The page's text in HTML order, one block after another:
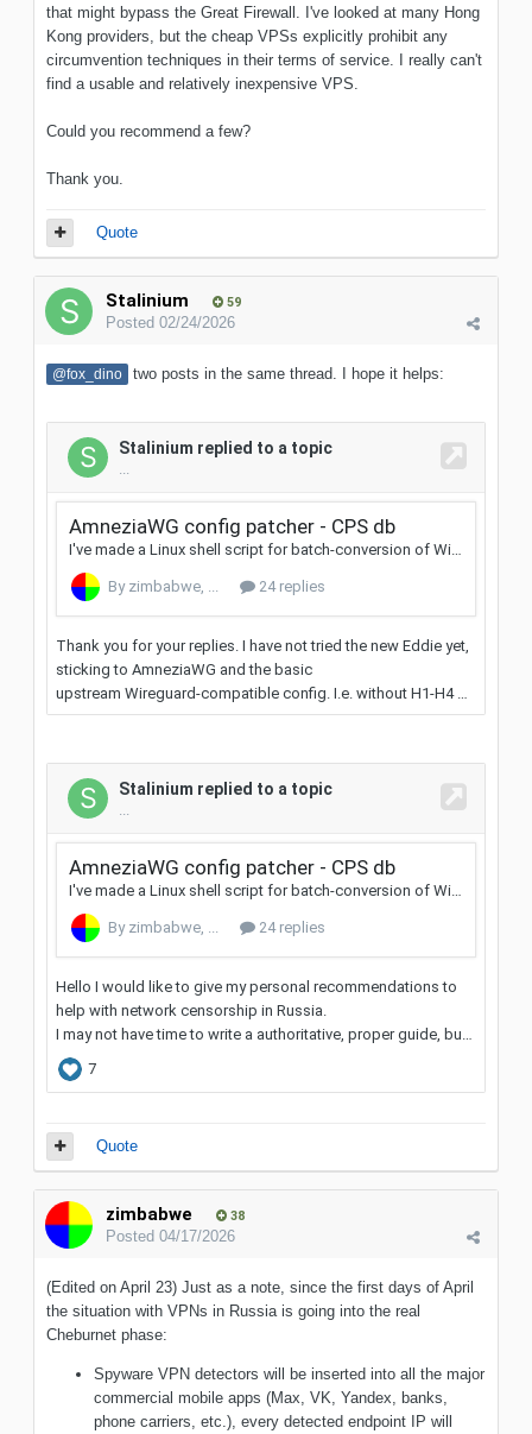
that might bypass the Great Firewall. I've looked at many Hong
Kong providers, but the cheap VPSs explicitly prohibit any
circumvention techniques in their terms of service. I really can't
find a usable and relatively inexpensive VPS.
Could you recommend a few?
Thank you.
Quote
Stalinium 59
Posted 02/24/2026
@fox_dino two posts in the same thread. I hope it helps:
Quote
zimbabwe 38
Posted 04/17/2026
(Edited on April 23) Just as a note, since the first days of April
the situation with VPNs in Russia is going into the real
Cheburnet phase:
Spyware VPN detectors will be inserted into all the major
commercial mobile apps (Max, VK, Yandex, banks,
phone carriers, etc.), every detected endpoint IP will